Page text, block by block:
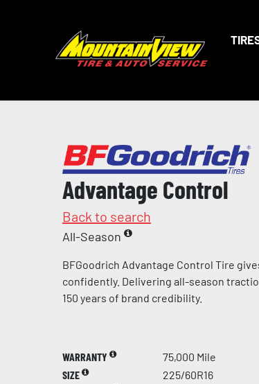
Advantage Control
Back to search
All-Season
BFGoodrich Advantage Control Tire
confidently. Delivering all-season
150 years of brand credibility.
WARRANTY
75,000 Mile
SIZE
225/60R16